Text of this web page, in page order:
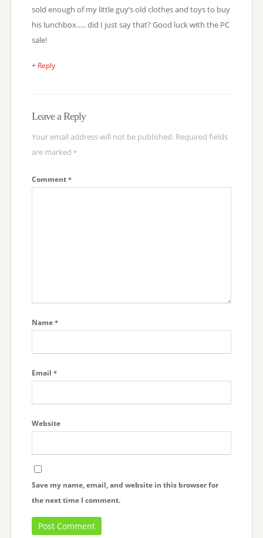
sold enough of my little guy’s old clothes and toys to buy
his lunchbox….. did I just say that? Good luck with the PC
sale!
+ Reply
Leave a Reply
Your email address will not be published. Required fields
are marked *
Comment *
Name *
Email *
Website
Save my name, email, and website in this browser for
the next time I comment.